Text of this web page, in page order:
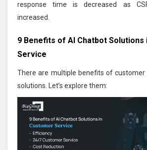
response time is decreased as
increased.
9 Benefits of AI Chatbot Solutions
Service
There are multiple benefits of customer
solutions. Let’s explore them: